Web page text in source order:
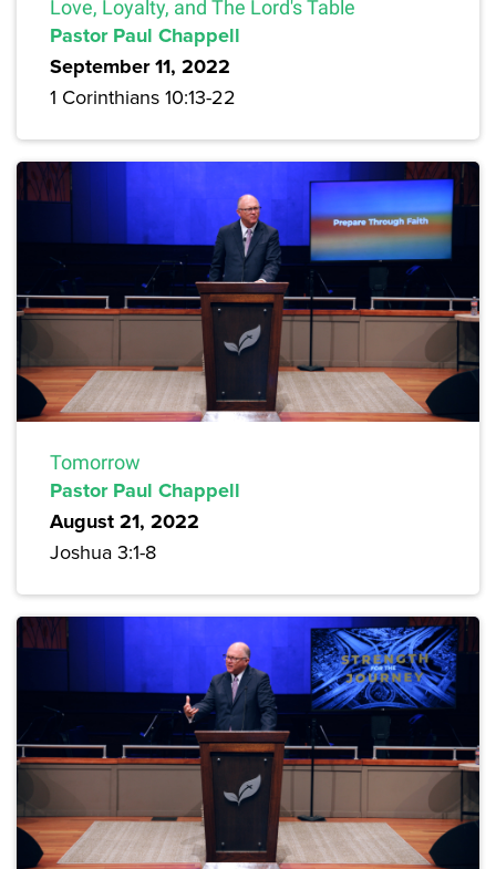
Love, Loyalty, and The Lord's Table
Pastor Paul Chappell
September 11, 2022
1 Corinthians 10:13-22
Tomorrow
Pastor Paul Chappell
August 21, 2022
Joshua 3:1-8